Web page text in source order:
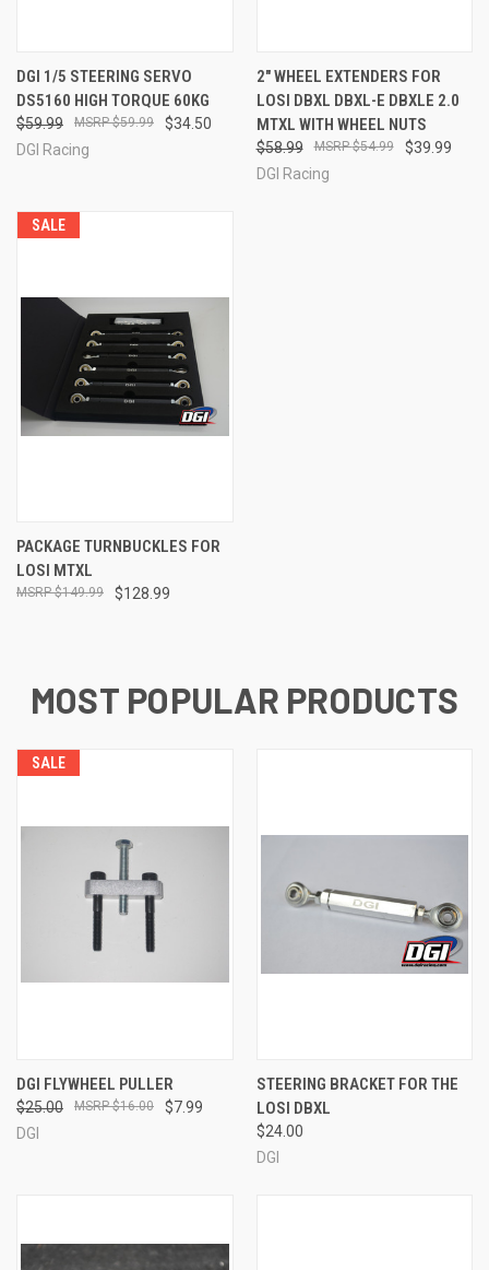
DGI 1/5 STEERING SERVO
DS5160 HIGH TORQUE 60KG
$59.99 $34.50
$59.99
DGI Racing
2" WHEEL EXTENDERS FOR
LOSI DBXL DBXL-E DBXLE 2.0
MTXL WITH WHEEL NUTS
$58.99 $39.99
$54.99
DGI Racing
SALE
PACKAGE TURNBUCKLES FOR
LOSI MTXL
$128.99
$149.99
MOST POPULAR PRODUCTS
SALE
DGI FLYWHEEL PULLER
$25.00 $7.99
$16.00
DGI
STEERING BRACKET FOR THE
LOSI DBXL
$24.00
DGI